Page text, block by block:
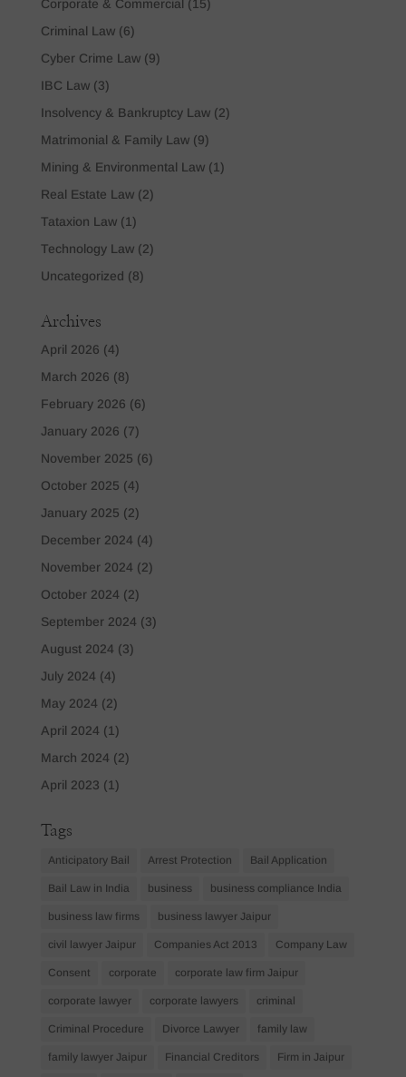
Corporate & Commercial (15)
Criminal Law(6)
Cyber Crime Law(9)
IBC Law(3)
Insolvency & Bankruptcy Law(2)
Matrimonial & Family Law(9)
Mining & Environmental Law(1)
Real Estate Law(2)
Tataxion Law(1)
Technology Law(2)
Uncategorized (8)
Archives
April 2026 (4)
March 2026 (8)
February 2026 (6)
January 2026 (7)
November 2025 (6)
October 2025 (4)
January 2025 (2)
December 2024 (4)
November 2024 (2)
October 2024 (2)
September 2024 (3)
August 2024 (3)
July 2024 (4)
May 2024 (2)
April 2024 (1)
March 2024 (2)
April 2023 (1)
Tags
Anticipatory Bail Arrest Protection Bail Application
Bail Law in India business business compliance India
business law firms business lawyer Jaipur
civil lawyer Jaipur Companies Act 2013 Company Law
Consent corporate corporate law firm Jaipur
corporate lawyer corporate lawyers criminal
Criminal Procedure Divorce Lawyer family law
family lawyer Jaipur Financial Creditors Firm in Jaipur